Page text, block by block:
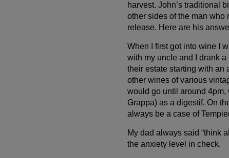
harvest. John’s traditional
other sides of the man who
release. Here are his
When I first got into wine I
with my uncle and I drank
their estate starting with an
other wines of various
would go until around 4pm,
Grappa) as a digestif. On
always be a case of
My dad always said “think
the anxiety level in check.